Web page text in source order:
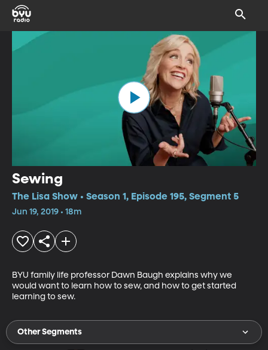
Sewing
The Lisa Show • Season 1, Episode 195, Segment 5
Jun 19, 2019 • 18m
BYU family life professor Dawn Baugh explains why we
would want to learn how to sew, and how to get started
learning to sew.
Other Segments